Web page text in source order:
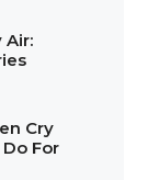
Air:
Cry
For